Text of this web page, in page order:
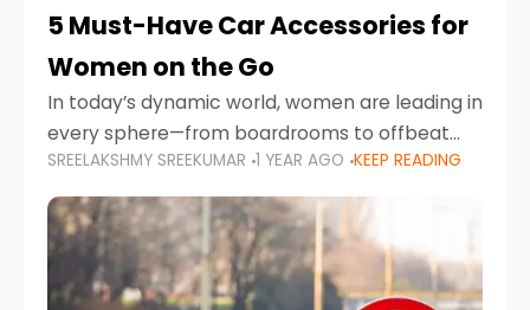
5 Must-Have Car Accessories for
Women on the Go
In today’s dynamic world, women are leading in
every sphere—from boardrooms to offbeat
road trips. As more women embrace driving,
commuting, and travel as part of their daily
lives, the
SREELAKSHMY SREEKUMAR 1 YEAR AGO KEEP READING